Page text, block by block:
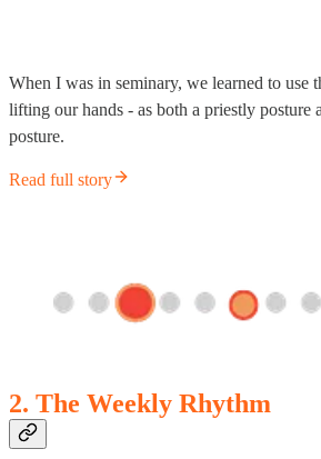
When I was in seminary, we learned to use
lifting our hands - as both a priestly posture
posture.
Read full story
2. The Weekly Rhythm